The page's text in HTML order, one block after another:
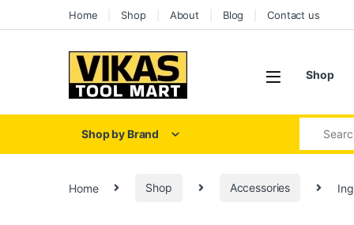
Skip to navigation
Skip to contentHome Shop About Blog Contact us
Shop
Shop by Brand
Home Shop Accessories